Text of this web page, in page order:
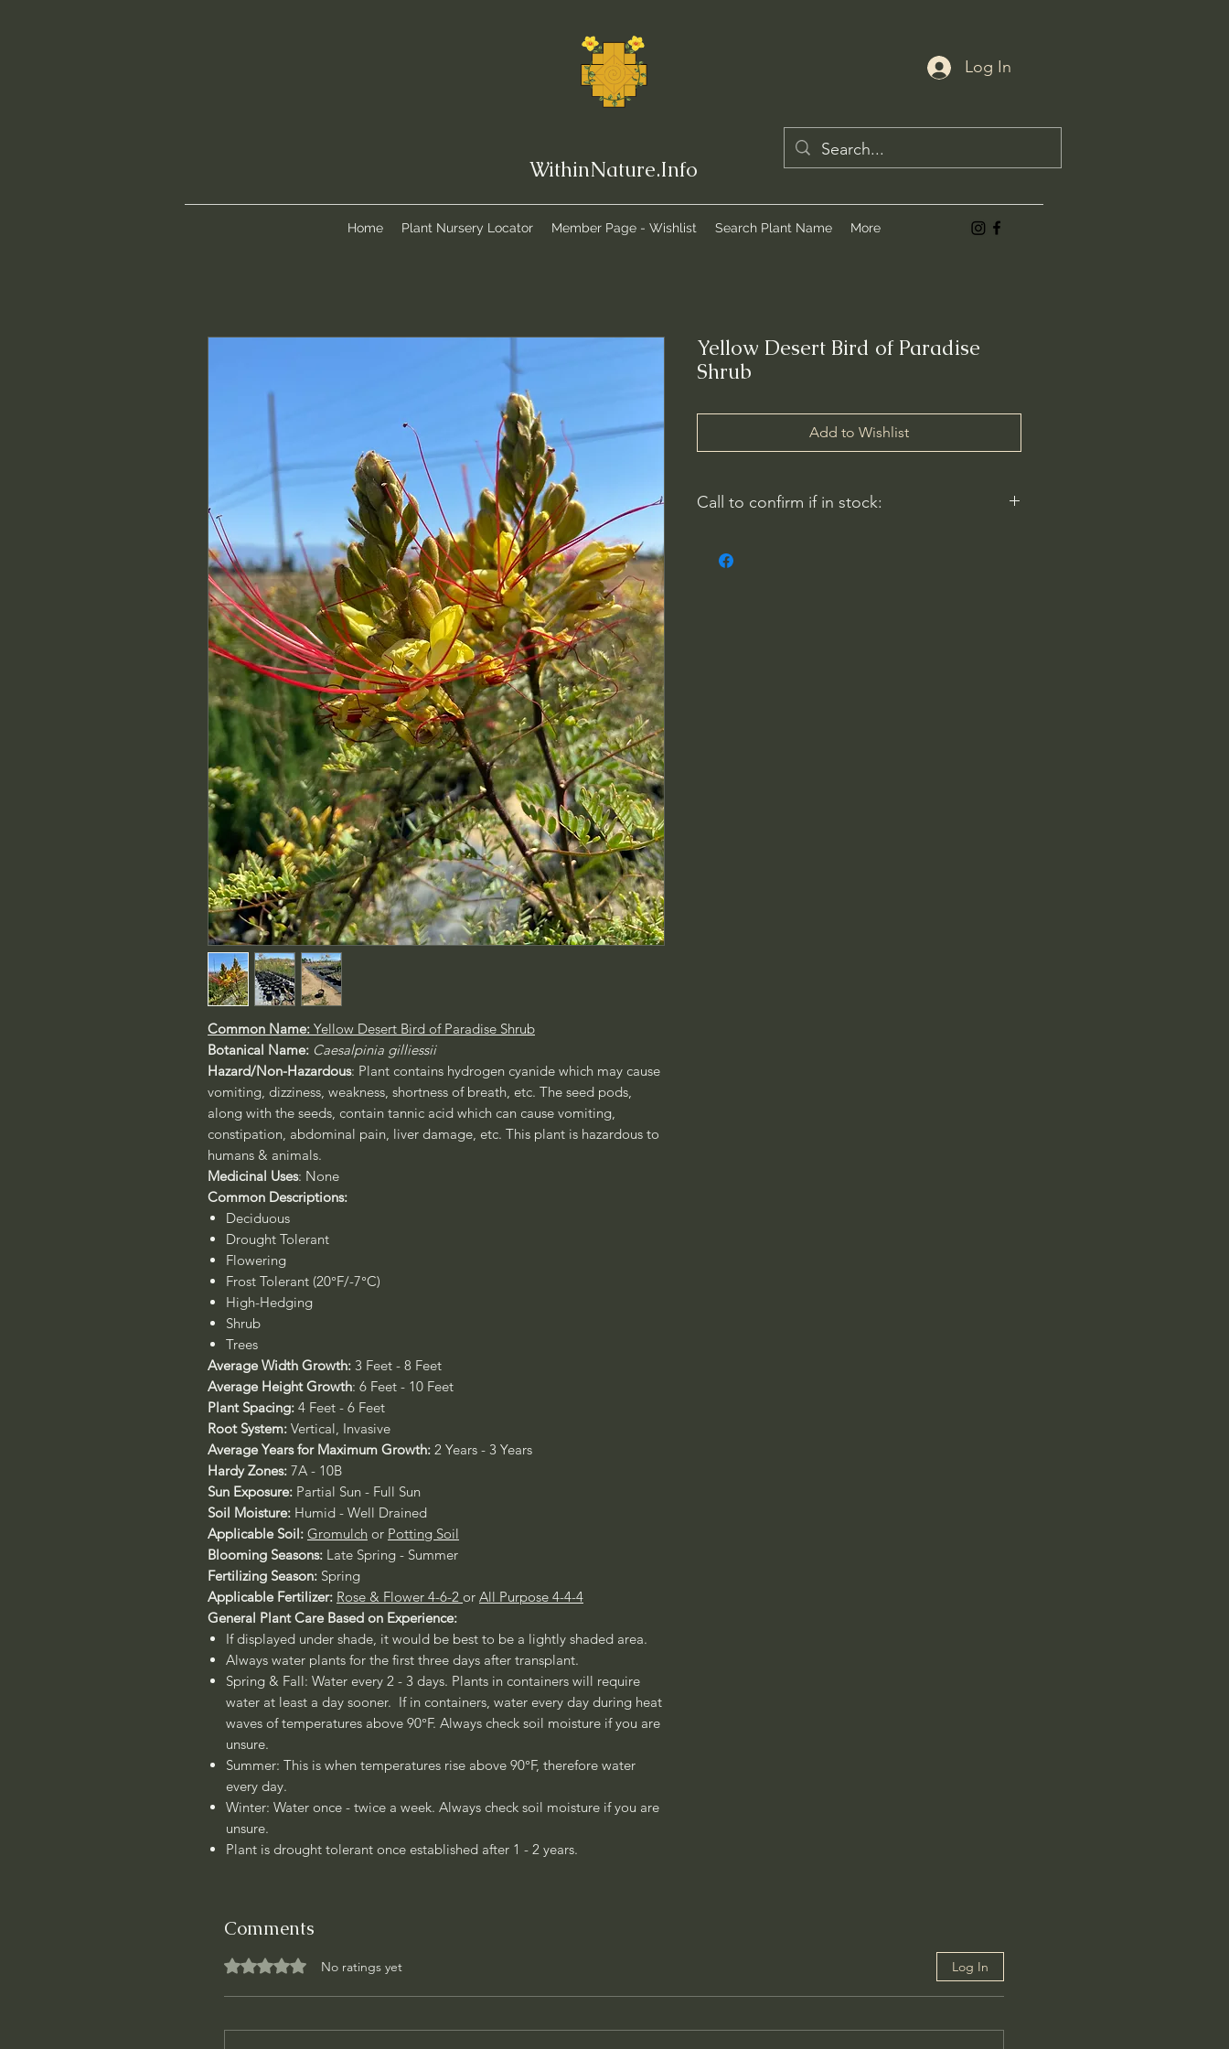
WithinNature.Info
Log In
Home Plant Nursery Locator Member Page - Wishlist Search Plant Name More
Common Name: Yellow Desert Bird of Paradise Shrub
Botanical Name: Caesalpinia gilliessii
Hazard/Non-Hazardous: Plant contains hydrogen cyanide which may cause
vomiting, dizziness, weakness, shortness of breath, etc. The seed pods,
along with the seeds, contain tannic acid which can cause vomiting,
constipation, abdominal pain, liver damage, etc. This plant is hazardous to
humans & animals.
Medicinal Uses: None
Common Descriptions:
Deciduous
Drought Tolerant
Flowering
Frost Tolerant (20°F/-7°C)
High-Hedging
Shrub
Trees
Average Width Growth: 3 Feet - 8 Feet
Average Height Growth: 6 Feet - 10 Feet
Plant Spacing: 4 Feet - 6 Feet
Root System: Vertical, Invasive
Average Years for Maximum Growth: 2 Years - 3 Years
Hardy Zones: 7A - 10B
Sun Exposure: Partial Sun - Full Sun
Soil Moisture: Humid - Well Drained
Applicable Soil: Gromulch or Potting Soil
Blooming Seasons: Late Spring - Summer
Fertilizing Season: Spring
Applicable Fertilizer: Rose & Flower 4-6-2 or All Purpose 4-4-4
General Plant Care Based on Experience:
If displayed under shade, it would be best to be a lightly shaded area.
Always water plants for the first three days after transplant.
Spring & Fall: Water every 2 - 3 days. Plants in containers will require
water at least a day sooner. If in containers, water every day during heat
waves of temperatures above 90°F. Always check soil moisture if you are
unsure.
Summer: This is when temperatures rise above 90°F, therefore water
every day.
Winter: Water once - twice a week. Always check soil moisture if you are
unsure.
Plant is drought tolerant once established after 1 - 2 years.
Yellow Desert Bird of Paradise
Shrub
Add to Wishlist
Call to confirm if in stock:
Riverside County
Comments
Log In
Rated 0 out of 5 stars. No ratings yet